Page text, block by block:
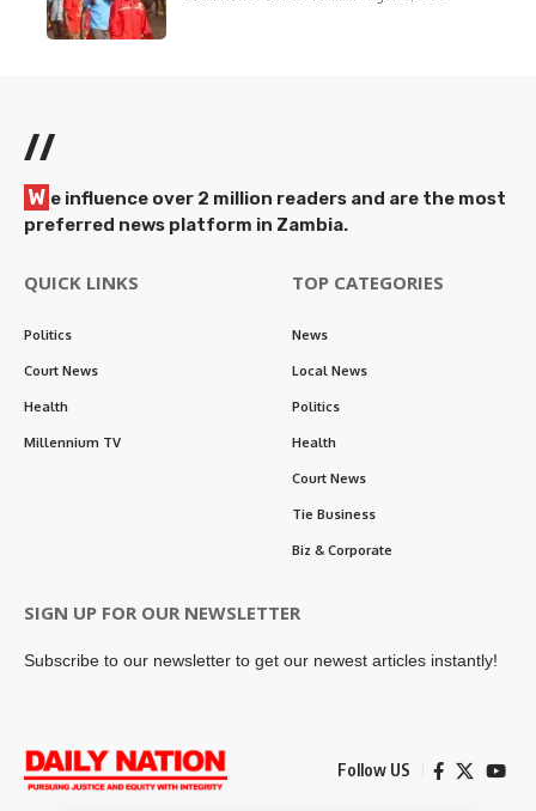
//
W e influence over 2 million readers and are the most
preferred news platform in Zambia.
QUICK LINKS
Politics
Court News
Health
Millennium TV
TOP CATEGORIES
News
Local News
Politics
Health
Court News
Tie Business
Biz & Corporate
SIGN UP FOR OUR NEWSLETTER
Subscribe to our newsletter to get our newest articles instantly!
Follow US